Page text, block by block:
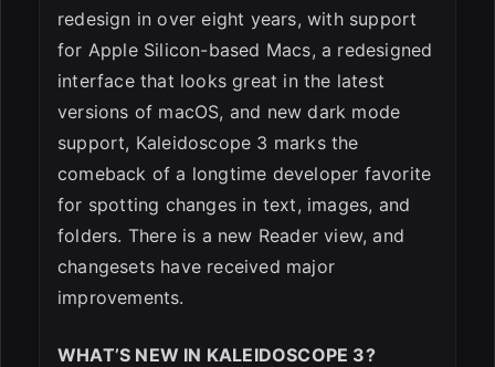
ESC
redesign in over eight years, with support
for Apple Silicon-based Macs, a redesigned
interface that looks great in the latest
versions of macOS, and new dark mode
support, Kaleidoscope 3 marks the
comeback of a longtime developer favorite
for spotting changes in text, images, and
folders. There is a new Reader view, and
changesets have received major
improvements.
WHAT’S NEW IN KALEIDOSCOPE 3?